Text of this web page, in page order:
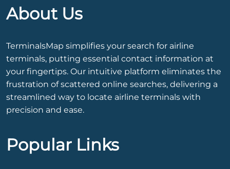
About Us
TerminalsMap simplifies your search for airline
terminals, putting essential contact information at
your fingertips. Our intuitive platform eliminates the
frustration of scattered online searches, delivering a
streamlined way to locate airline terminals with
precision and ease.
Popular Links